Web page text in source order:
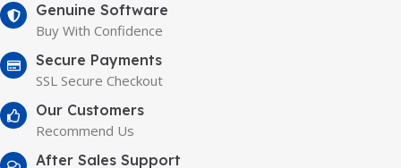
Genuine Software
Buy With Confidence
Secure Payments
SSL Secure Checkout
Our Customers
Recommend Us
After Sales Support